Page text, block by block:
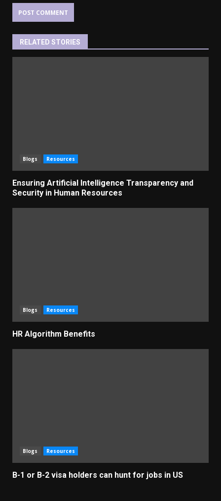
RELATED STORIES
Blogs Resources
Ensuring Artificial Intelligence Transparency and
Security in Human Resources
Blogs Resources
HR Algorithm Benefits
Blogs Resources
B-1 or B-2 visa holders can hunt for jobs in US